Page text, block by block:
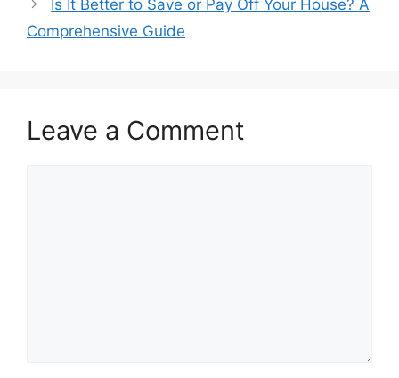
Is It Better to Save or Pay Off Your House? A
Comprehensive Guide
Leave a Comment